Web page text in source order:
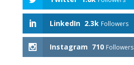
LinkedIn 2.3k Followers
Instagram 710 Followers